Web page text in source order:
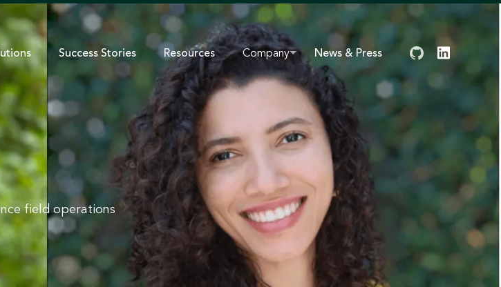
Success Stories Resources Company News & Press
field operations